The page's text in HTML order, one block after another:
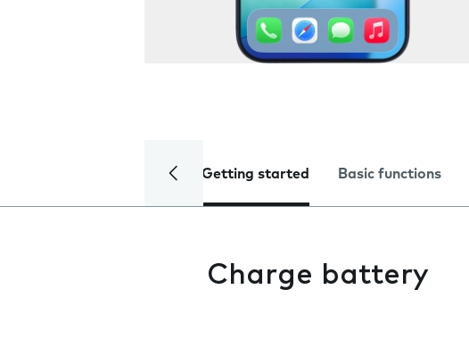
Getting started Basic functions
Charge battery